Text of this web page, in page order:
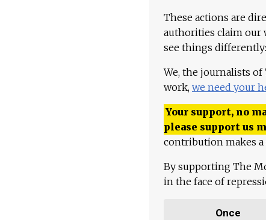
These actions are
authorities claim our
see things
We, the journalists
work, we need your
Your support, no
please support us
contribution makes
By supporting The
in the face of
Once